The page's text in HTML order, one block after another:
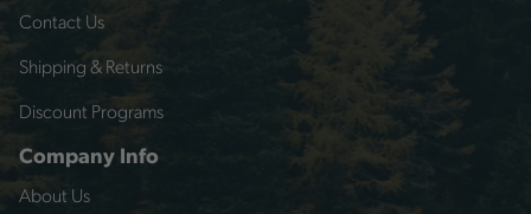
Contact Us
Shipping & Returns
Discount Programs
Company Info
About Us